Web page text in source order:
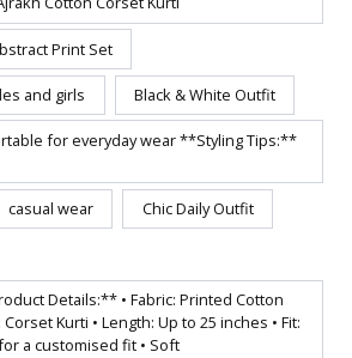
Print Set
and girls Black & White Outfit
for everyday wear **Styling Tips:**
casual wear Chic Daily Outfit
Details:** • Fabric: Printed Cotton
Kurti • Length: Up to 25 inches • Fit:
a customised fit • Soft